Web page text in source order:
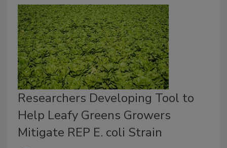
Researchers Developing Tool to
Help Leafy Greens Growers
Mitigate REP E. coli Strain